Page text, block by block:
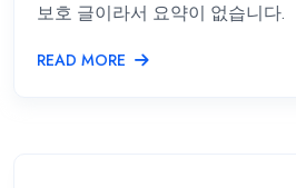
보호 글이라서 요약이 없습니다.
READ MORE